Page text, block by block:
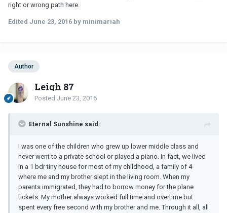
right or wrong path here.
Edited June 23, 2016 by minimariah
Author
Leigh 87
Posted June 23, 2016
Eternal Sunshine said:
I was one of the children who grew up lower middle class and
never went to a private school or played a piano. In fact, we lived
in a 1 bdr tiny house for most of my childhood, a family of 4
where me and my brother slept in the living room. When my
parents immigrated, they had to borrow money for the plane
tickets. My mother always worked full time and overtime but
spent every free second with my brother and me. Through it all, all